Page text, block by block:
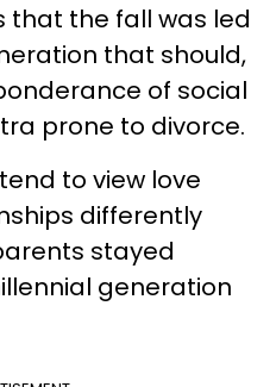
that the fall was led
that should,
of social
prone to divorce.
to view love
differently
stayed
generation